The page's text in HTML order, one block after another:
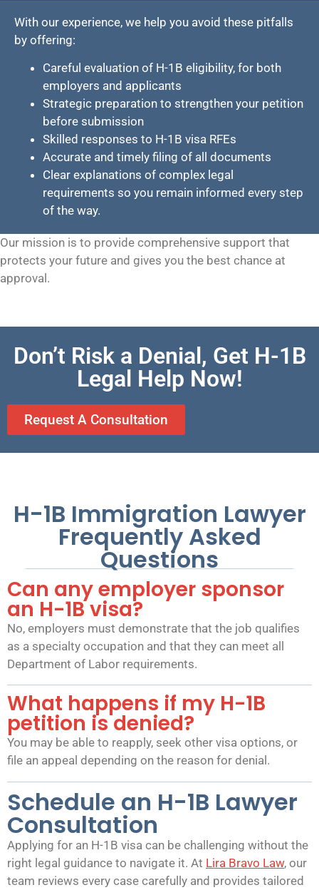
With our experience, we help you avoid these pitfalls
by offering:
Careful evaluation of H-1B eligibility, for both
employers and applicants
Strategic preparation to strengthen your petition
before submission
Skilled responses to H-1B visa RFEs
Accurate and timely filing of all documents
Clear explanations of complex legal
requirements so you remain informed every step
of the way.
Our mission is to provide comprehensive support that
protects your future and gives you the best chance at
approval.
Don’t Risk a Denial, Get H-1B
Legal Help Now!
Request A Consultation
H-1B Immigration Lawyer
Frequently Asked
Questions
Can any employer sponsor
an H-1B visa?
No, employers must demonstrate that the job qualifies
as a specialty occupation and that they can meet all
Department of Labor requirements.
What happens if my H-1B
petition is denied?
You may be able to reapply, seek other visa options, or
file an appeal depending on the reason for denial.
Schedule an H-1B Lawyer
Consultation
Applying for an H-1B visa can be challenging without the
right legal guidance to navigate it. At Lira Bravo Law, our
team reviews every case carefully and provides tailored